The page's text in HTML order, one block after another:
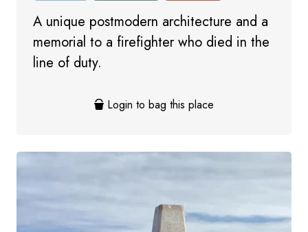
A unique postmodern architecture and a
memorial to a firefighter who died in the
line of duty.
Login to bag this place